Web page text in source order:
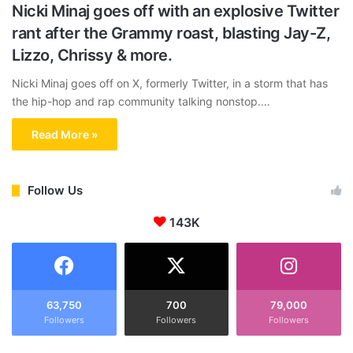
Nicki Minaj goes off with an explosive Twitter
rant after the Grammy roast, blasting Jay-Z,
Lizzo, Chrissy & more.
Nicki Minaj goes off on X, formerly Twitter, in a storm that has
the hip-hop and rap community talking nonstop.…
Read More »
Follow Us
143K
63,750
Followers
700
Followers
79,000
Followers